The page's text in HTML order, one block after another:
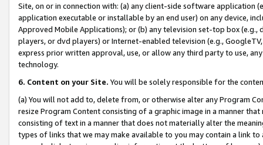
Site, on or in connection with: (a) any client-side software application
application executable or installable by an end user) on any device,
Approved Mobile Applications); or (b) any television set-top box
players, or dvd players) or Internet-enabled television (e.g.,
express prior written approval, use, or allow any third party to use,
technology.
6. Content on your Site. You will be solely responsible for the
(a) You will not add to, delete from, or otherwise alter any Program
resize Program Content consisting of a graphic image in a manner
consisting of text in a manner that does not materially alter the
types of links that we may make available to you may contain a link